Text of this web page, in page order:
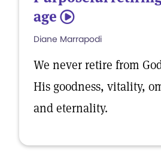
age 5
Diane Marrapodi
We never retire from
His goodness, vitality,
and eternality.